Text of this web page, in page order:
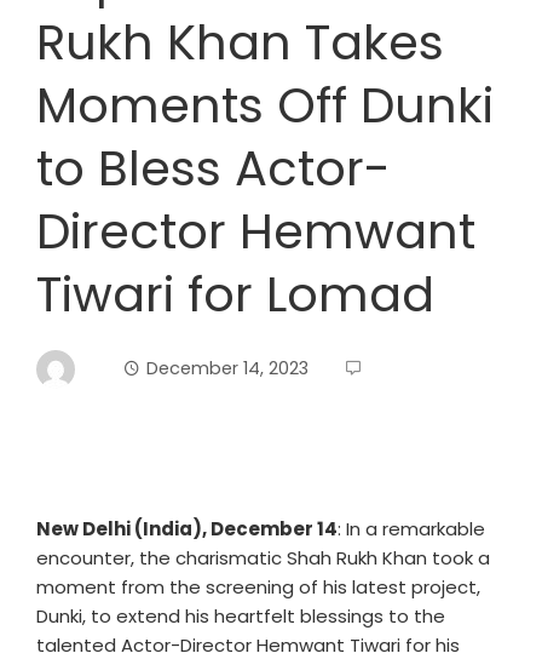
Rukh Khan Takes
Moments Off Dunki
to Bless Actor-
Director Hemwant
Tiwari for Lomad
December 14, 2023
New Delhi (India), December 14: In a remarkable
encounter, the charismatic Shah Rukh Khan took a
moment from the screening of his latest project,
Dunki, to extend his heartfelt blessings to the
talented Actor-Director Hemwant Tiwari for his